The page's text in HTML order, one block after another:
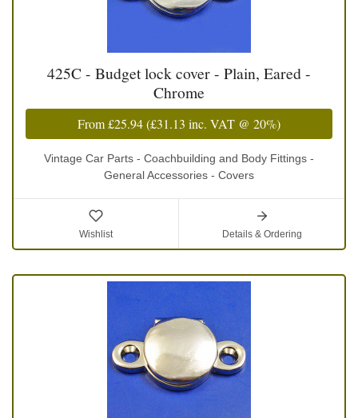
425C - Budget lock cover - Plain, Eared -
Chrome
From£25.94(£31.13 inc. VAT @ 20%)
Vintage Car Parts - Coachbuilding and Body Fittings -
General Accessories - Covers
Wishlist Details & Ordering